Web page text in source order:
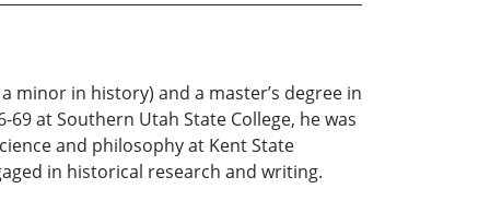
minor in history) and a master’s degree in
at Southern Utah State College, he was
and philosophy at Kent State
in historical research and writing.